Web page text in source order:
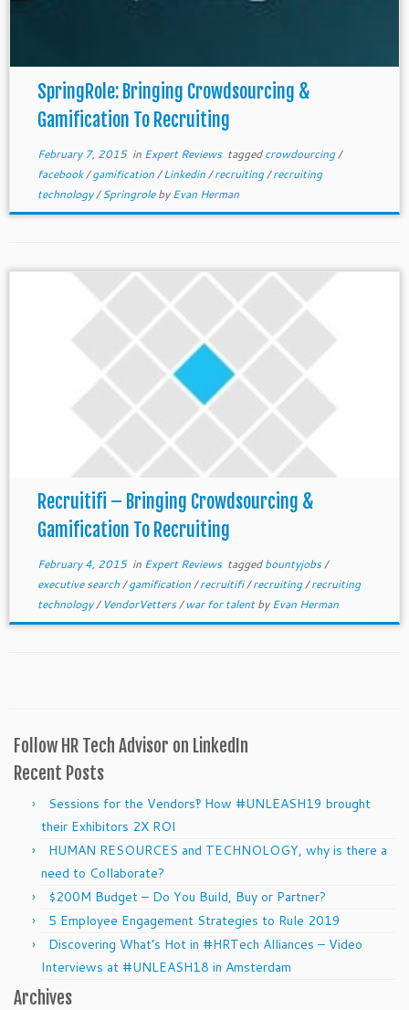
SpringRole: Bringing Crowdsourcing &
Gamification To Recruiting
February 7, 2015in Expert Reviews taggedcrowdourcing/
facebook/gamification/Linkedin/recruiting/recruiting
technology/SpringrolebyEvan Herman
Recruitifi – Bringing Crowdsourcing &
Gamification To Recruiting
February 4, 2015in Expert Reviews taggedbountyjobs/
executive search/gamification/recruitifi/recruiting/recruiting
technology/ VendorVetters/war for talentbyEvan Herman
Follow HR Tech Advisor on LinkedIn
Recent Posts
Sessions for the Vendors‽ How #UNLEASH19 brought
their Exhibitors 2X ROI
HUMAN RESOURCES and TECHNOLOGY, why is there a
need to Collaborate?
$200M Budget – Do You Build, Buy or Partner?
5 Employee Engagement Strategies to Rule 2019
Discovering What’s Hot in #HRTech Alliances – Video
Interviews at #UNLEASH18 in Amsterdam
Archives